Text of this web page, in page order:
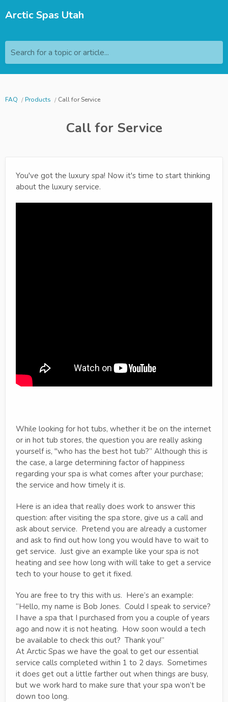
Arctic Spas Utah
Search for a topic or article...
FAQ Products Call for Service
Call for Service
You've got the luxury spa! Now it's time to start thinking
about the luxury service.
While looking for hot tubs, whether it be on the internet
or in hot tub stores, the question you are really asking
yourself is, "who has the best hot tub?” Although this is
the case, a large determining factor of happiness
regarding your spa is what comes after your purchase;
the service and how timely it is.
Here is an idea that really does work to answer this
question: after visiting the spa store, give us a call and
ask about service. Pretend you are already a customer
and ask to find out how long you would have to wait to
get service. Just give an example like your spa is not
heating and see how long with will take to get a service
tech to your house to get it fixed.
You are free to try this with us. Here’s an example:
“Hello, my name is Bob Jones. Could I speak to service?
I have a spa that I purchased from you a couple of years
ago and now it is not heating. How soon would a tech
be available to check this out? Thank you!”
At Arctic Spas we have the goal to get our essential
service calls completed within 1 to 2 days. Sometimes
it does get out a little farther out when things are busy,
but we work hard to make sure that your spa won’t be
down too long.